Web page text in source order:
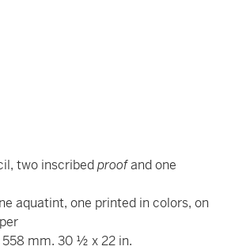
two inscribedproofand one
aquatint, one printed in colors, on
mm. 30 ½ x 22 in.